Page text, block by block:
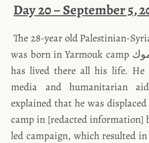
Day 20 – September 5,
The 28-year old Palestinian-
was born in Yarmouk camp مخيم اليرموك and
has lived there all his life.
media and humanitarian
explained that he was
camp in [redacted information]
led campaign, which resulted